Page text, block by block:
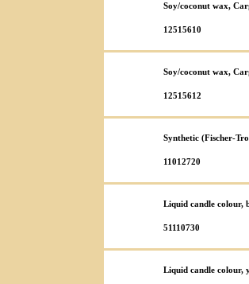
Soy/coconut wax,
12515610
Soy/coconut wax,
12515612
Synthetic (Fischer-
11012720
Liquid candle colour,
51110730
Liquid candle colour,